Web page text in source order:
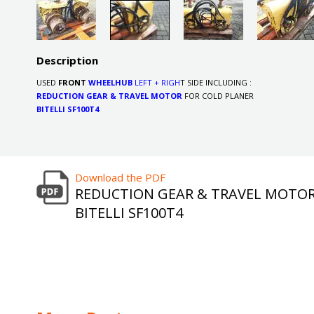
Description
USED FRONT WHEELHUB LEFT + RIGHT SIDE INCLUDING :
REDUCTION GEAR & TRAVEL MOTOR FOR COLD PLANER
BITELLI SF100T4
Download the PDF
REDUCTION GEAR & TRAVEL
BITELLI SF100T4